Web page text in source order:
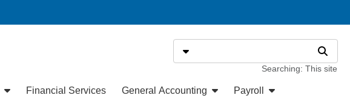
Select search type Search
Searching: This site
Financial Services General Accounting Payroll